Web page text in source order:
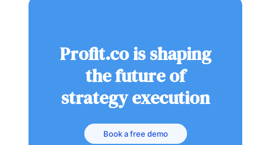
Profit.co is shaping
the future of
strategy execution
Book a free demo